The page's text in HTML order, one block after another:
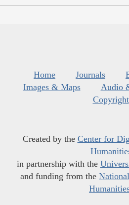
Home Journals
Images & Maps
Audio
Copyright
Created by the Center for
in partnership with the
and funding from the